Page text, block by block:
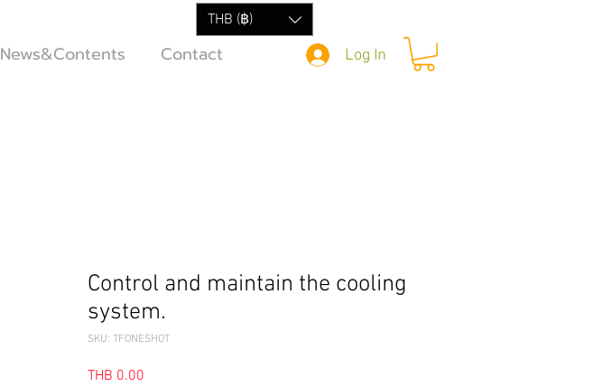
News&Contents Contact
THB (฿)
Log In
Control and maintain the cooling
system.
SKU: TFONESHOT
THB 0.00